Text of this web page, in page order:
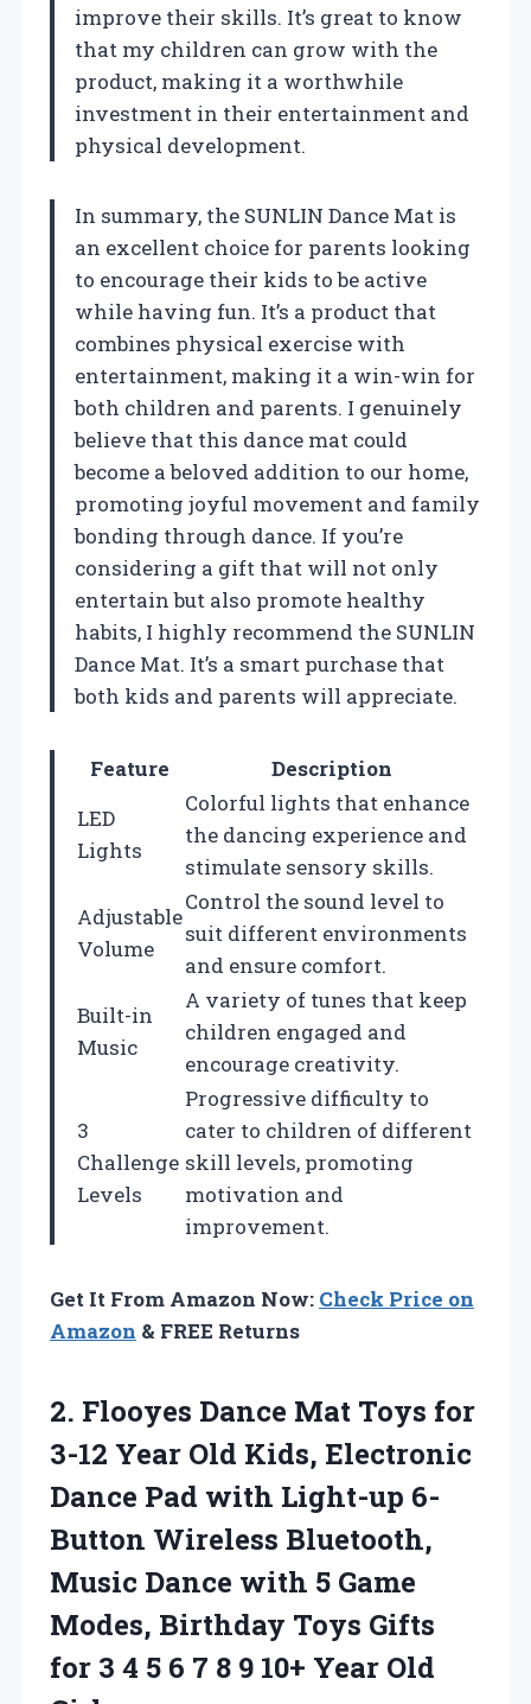
improve their skills. It’s great to know
that my children can grow with the
product, making it a worthwhile
investment in their entertainment and
physical development.
In summary, the SUNLIN Dance Mat is
an excellent choice for parents looking
to encourage their kids to be active
while having fun. It’s a product that
combines physical exercise with
entertainment, making it a win-win for
both children and parents. I genuinely
believe that this dance mat could
become a beloved addition to our home,
promoting joyful movement and family
bonding through dance. If you’re
considering a gift that will not only
entertain but also promote healthy
habits, I highly recommend the SUNLIN
Dance Mat. It’s a smart purchase that
both kids and parents will appreciate.
Feature
Description
LED
Lights
Colorful lights that enhance
the dancing experience and
stimulate sensory skills.
Adjustable
Volume
Control the sound level to
suit different environments
and ensure comfort.
Built-in
Music
A variety of tunes that keep
children engaged and
encourage creativity.
3
Challenge
Levels
Progressive difficulty to
cater to children of different
skill levels, promoting
motivation and
improvement.
Get It From Amazon Now: Check Price on
Amazon & FREE Returns
2. Flooyes Dance Mat Toys for
3-12 Year Old Kids, Electronic
Dance Pad with Light-up 6-
Button Wireless Bluetooth,
Music Dance with 5 Game
Modes, Birthday Toys Gifts
for 3 4 5 6 7 8 9 10+ Year Old